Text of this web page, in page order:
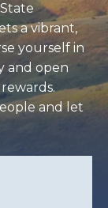
a vibrant,
yourself in
and open
and let